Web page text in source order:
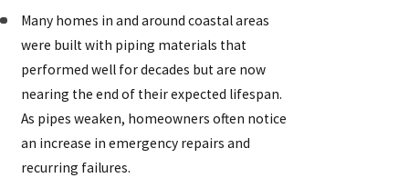
Many homes in and around coastal areas
were built with piping materials that
performed well for decades but are now
nearing the end of their expected lifespan.
As pipes weaken, homeowners often notice
an increase in emergency repairs and
recurring failures.